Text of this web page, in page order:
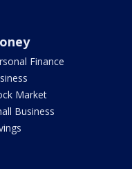
Finance
Market
Business